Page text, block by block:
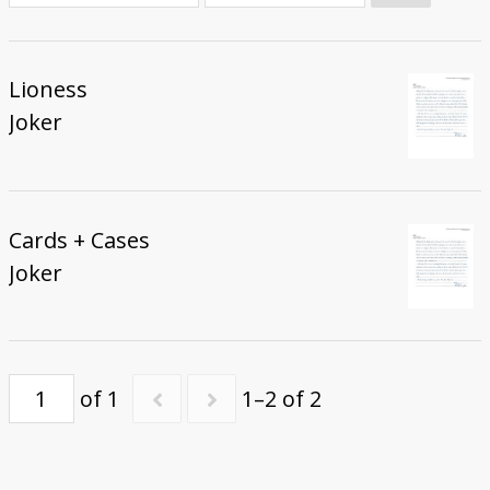
Donate
Lioness
Joker
Cards + Cases
Joker
of 1 1–2 of 2